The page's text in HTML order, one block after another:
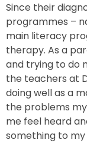
Since their
programmes –
main literacy
therapy. As a
and trying to do
the teachers at
doing well as a
the problems
me feel heard
something to